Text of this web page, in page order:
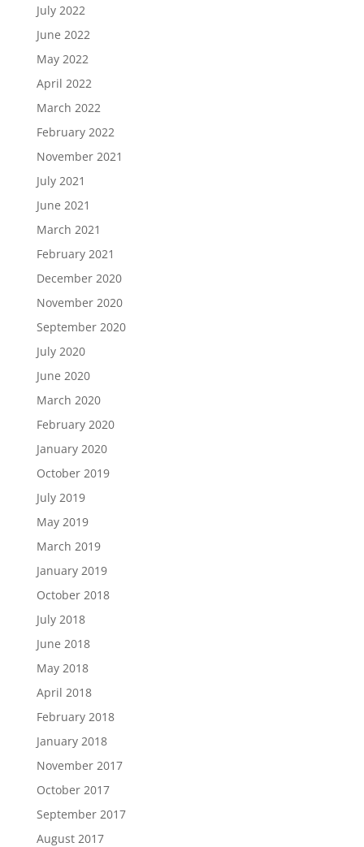
July 2022
June 2022
May 2022
April 2022
March 2022
February 2022
November 2021
July 2021
June 2021
March 2021
February 2021
December 2020
November 2020
September 2020
July 2020
June 2020
March 2020
February 2020
January 2020
October 2019
July 2019
May 2019
March 2019
January 2019
October 2018
July 2018
June 2018
May 2018
April 2018
February 2018
January 2018
November 2017
October 2017
September 2017
August 2017